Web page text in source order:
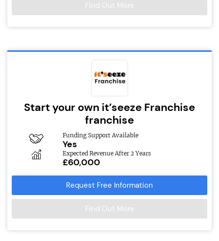
Find Out More
Start your own it’seeze Franchise
franchise
Funding Support Available
Yes
Expected Revenue After 2 Years
£60,000
Request Free Information
Find Out More